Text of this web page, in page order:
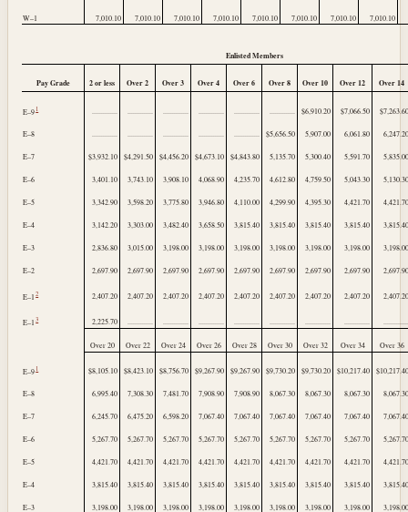
W–1 7,010.10 7,010.10 7,010.10 7,010.10 7,010.10 7,010.10 7,010.10 7,010.10
Enlisted Members
Pay Grade 2 or less Over 2 Over 3 Over 4 Over 6 Over 8 Over 10 Over 12 Over 14
E–91 .............. .............. .............. .............. .............. .............. $6,910.20 $7,066.50 $7,263.60
E–8 .............. .............. .............. .............. .............. $5,656.50 5,907.00 6,061.80 6,247.20
E–7 $3,932.10 $4,291.50 $4,456.20 $4,673.10 $4,843.80 5,135.70 5,300.40 5,591.70 5,835.00
E–6 3,401.10 3,743.10 3,908.10 4,068.90 4,235.70 4,612.80 4,759.50 5,043.30 5,130.30
E–5 3,342.90 3,598.20 3,775.80 3,946.80 4,110.00 4,299.90 4,395.30 4,421.70 4,421.70
E–4 3,142.20 3,303.00 3,482.40 3,658.50 3,815.40 3,815.40 3,815.40 3,815.40 3,815.40
E–3 2,836.80 3,015.00 3,198.00 3,198.00 3,198.00 3,198.00 3,198.00 3,198.00 3,198.00
E–2 2,697.90 2,697.90 2,697.90 2,697.90 2,697.90 2,697.90 2,697.90 2,697.90 2,697.90
E–12 2,407.20 2,407.20 2,407.20 2,407.20 2,407.20 2,407.20 2,407.20 2,407.20 2,407.20
E–13 2,225.70 .............. .............. .............. .............. .............. .............. .............. ..............
Over 20 Over 22 Over 24 Over 26 Over 28 Over 30 Over 32 Over 34 Over 36
E–91 $8,105.10 $8,423.10 $8,756.70 $9,267.90 $9,267.90 $9,730.20 $9,730.20 $10,217.40 $10,217.40
E–8 6,995.40 7,308.30 7,481.70 7,908.90 7,908.90 8,067.30 8,067.30 8,067.30 8,067.30
E–7 6,245.70 6,475.20 6,598.20 7,067.40 7,067.40 7,067.40 7,067.40 7,067.40 7,067.40
E–6 5,267.70 5,267.70 5,267.70 5,267.70 5,267.70 5,267.70 5,267.70 5,267.70 5,267.70
E–5 4,421.70 4,421.70 4,421.70 4,421.70 4,421.70 4,421.70 4,421.70 4,421.70 4,421.70
E–4 3,815.40 3,815.40 3,815.40 3,815.40 3,815.40 3,815.40 3,815.40 3,815.40 3,815.40
E–3 3,198.00 3,198.00 3,198.00 3,198.00 3,198.00 3,198.00 3,198.00 3,198.00 3,198.00